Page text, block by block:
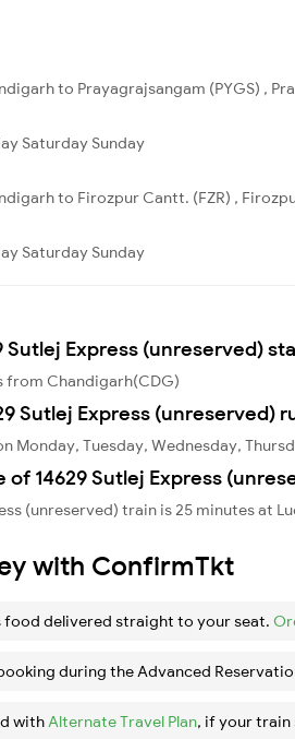
to Prayagrajsangam (PYGS) ,
Saturday Sunday
to Firozpur Cantt. (FZR) ,
Saturday Sunday
Express (unreserved)
from Chandigarh(CDG)
Sutlej Express (unreserved)
Monday, Tuesday, Wednesday,
14629 Sutlej Express
(unreserved) train is 25 minutes at
with ConfirmTkt
food delivered straight to your seat.
during the Advanced
withAlternate Travel Plan, if your train